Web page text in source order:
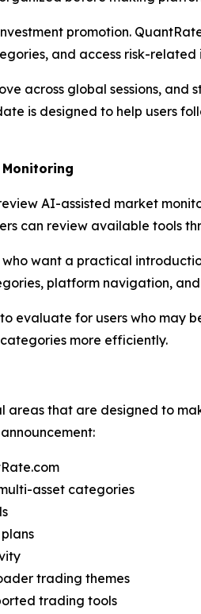
promotion.
and access risk-
across global sessions,
is designed to help users
AI-assisted market
can review available tools
want a practical
platform navigation,
evaluate for users who may
more efficiently.
areas that are designed to
asset categories
trading themes
trading tools